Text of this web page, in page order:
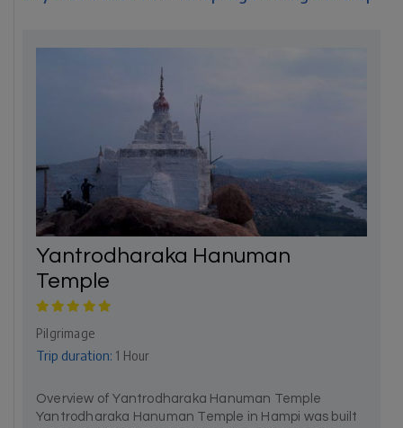
Yantrodharaka Hanuman
Temple
Pilgrimage
Trip duration: 1 Hour
Overview of Yantrodharaka Hanuman Temple
Yantrodharaka Hanuman Temple in Hampi was built